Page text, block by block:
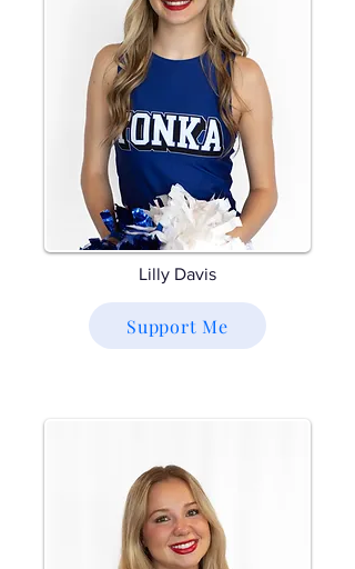
Lilly Davis
Support Me